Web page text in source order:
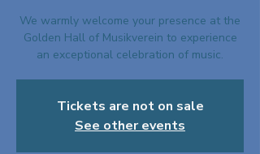
We warmly welcome your presence at the
Golden Hall of Musikverein to experience
an exceptional celebration of music.
Tickets are not on sale
See other events